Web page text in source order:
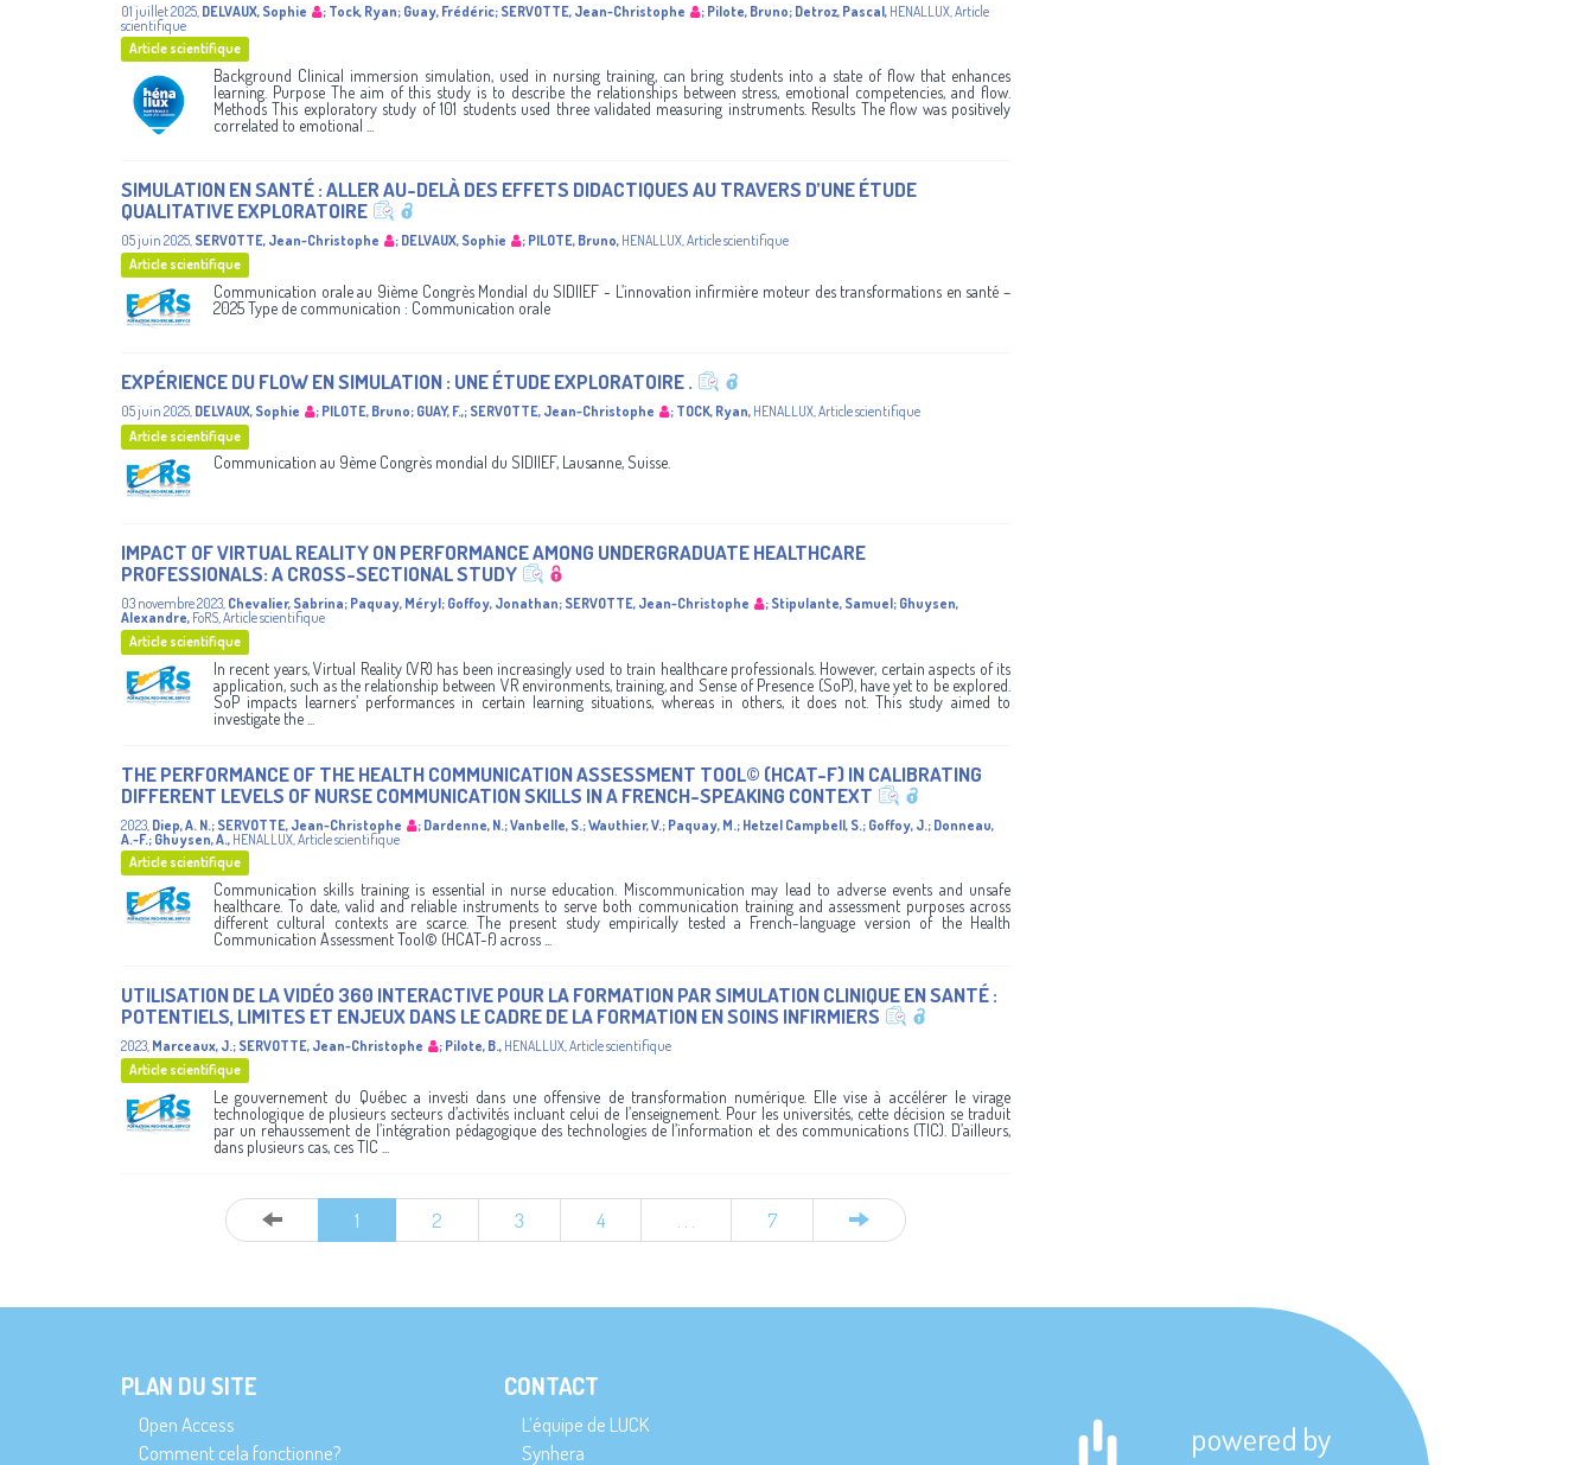
01 juillet 2025 DELVAUX, Sophie ; Tock, Ryan; Guay, Frédéric; SERVOTTE, Jean-Christophe ; Pilote, Bruno; Detroz, Pascal, HENALLUX Article
scientifique
Article scientifique
Background Clinical immersion simulation, used in nursing training, can bring students into a state of flow that enhances
learning. Purpose The aim of this study is to describe the relationships between stress, emotional competencies, and flow.
Methods This exploratory study of 101 students used three validated measuring instruments. Results The flow was positively
correlated to emotional ...
SIMULATION EN SANTÉ : ALLER AU-DELÀ DES EFFETS DIDACTIQUES AU TRAVERS D’UNE ÉTUDE
QUALITATIVE EXPLORATOIRE
05 juin 2025 SERVOTTE, Jean-Christophe ; DELVAUX, Sophie ; PILOTE, Bruno, HENALLUX Article scientifique
Article scientifique
Communication orale au 9ième Congrès Mondial du SIDIIEF - L’innovation infirmière moteur des transformations en santé –
2025 Type de communication : Communication orale
EXPÉRIENCE DU FLOW EN SIMULATION : UNE ÉTUDE EXPLORATOIRE .
05 juin 2025, DELVAUX, Sophie ; PILOTE, Bruno; GUAY, F.,; SERVOTTE, Jean-Christophe ; TOCK, Ryan, HENALLUX,Article scientifique
Article scientifique
Communication au 9ème Congrès mondial du SIDIIEF, Lausanne, Suisse.
IMPACT OF VIRTUAL REALITY ON PERFORMANCE AMONG UNDERGRADUATE HEALTHCARE
PROFESSIONALS: A CROSS-SECTIONAL STUDY
03 novembre 2023, Chevalier, Sabrina; Paquay, Méryl; Goffoy, Jonathan; SERVOTTE, Jean-Christophe ; Stipulante, Samuel; Ghuysen,
Alexandre, FoRS,Article scientifique
Article scientifique
In recent years, Virtual Reality (VR) has been increasingly used to train healthcare professionals. However, certain aspects of its
application, such as the relationship between VR environments, training, and Sense of Presence (SoP), have yet to be explored.
SoP impacts learners’ performances in certain learning situations, whereas in others, it does not. This study aimed to
investigate the ...
THE PERFORMANCE OF THE HEALTH COMMUNICATION ASSESSMENT TOOL© (HCAT-F) IN CALIBRATING
DIFFERENT LEVELS OF NURSE COMMUNICATION SKILLS IN A FRENCH-SPEAKING CONTEXT
2023 Diep, A. N.; SERVOTTE, Jean-Christophe ; Dardenne, N.;Vanbelle, S.;Wauthier, V.; Paquay, M.; Hetzel Campbell, S.; Goffoy, J.; Donneau,
A.-F.; Ghuysen, A., HENALLUX Article scientifique
Article scientifique
Communication skills training is essential in nurse education. Miscommunication may lead to adverse events and unsafe
healthcare. To date, valid and reliable instruments to serve both communication training and assessment purposes across
different cultural contexts are scarce. The present study empirically tested a French-language version of the Health
Communication Assessment Tool© (HCAT-f) across ...
UTILISATION DE LA VIDÉO 360 INTERACTIVE POUR LA FORMATION PAR SIMULATION CLINIQUE EN SANTÉ :
POTENTIELS, LIMITES ET ENJEUX DANS LE CADRE DE LA FORMATION EN SOINS INFIRMIERS
2023 Marceaux, J.; SERVOTTE, Jean-Christophe ; Pilote, B., HENALLUX Article scientifique
Article scientifique
Le gouvernement du Québec a investi dans une offensive de transformation numérique. Elle vise à accélérer le virage
technologique de plusieurs secteurs d’activités incluant celui de l’enseignement. Pour les universités, cette décision se traduit
par un rehaussement de l’intégration pédagogique des technologies de l’information et des communications (TIC). D’ailleurs,
dans plusieurs cas, ces TIC ...
1 2 3 4 7
PLAN DU SITE
Open Access
Comment cela fonctionne?
CONTACT
L’équipe de LUCK
Synhera